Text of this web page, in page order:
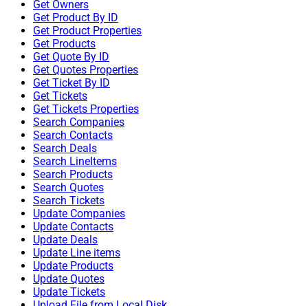
Get Owners
Get Product By ID
Get Product Properties
Get Products
Get Quote By ID
Get Quotes Properties
Get Ticket By ID
Get Tickets
Get Tickets Properties
Search Companies
Search Contacts
Search Deals
Search LineItems
Search Products
Search Quotes
Search Tickets
Update Companies
Update Contacts
Update Deals
Update Line items
Update Products
Update Quotes
Update Tickets